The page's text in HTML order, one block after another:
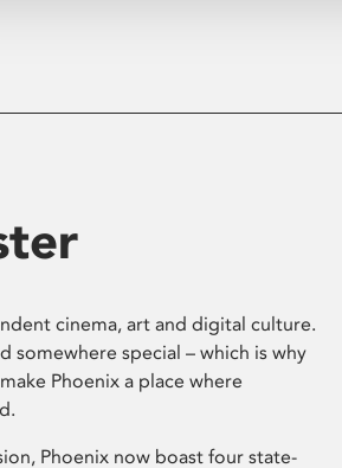
cinema, art and digital culture.
somewhere special – which is why
Phoenix a place where
Phoenix now boast four state-